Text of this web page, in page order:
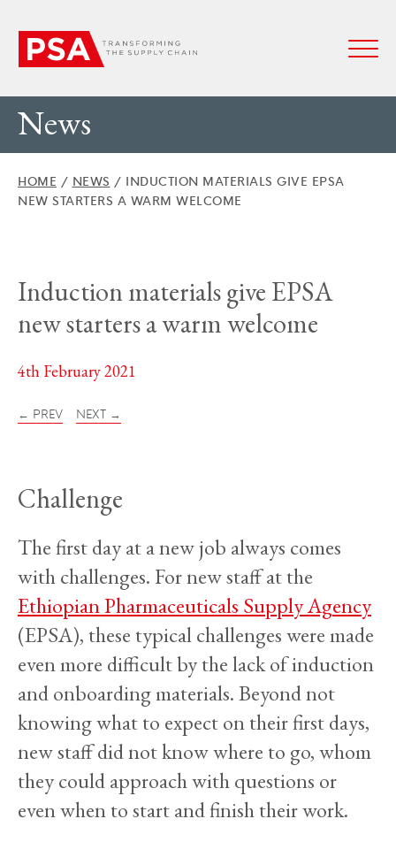
News
HOME / NEWS / INDUCTION MATERIALS GIVE EPSA
NEW STARTERS A WARM WELCOME
Induction materials give EPSA
new starters a warm welcome
4th February 2021
← PREV NEXT →
Challenge
The first day at a new job always comes
with challenges. For new staff at the
Ethiopian Pharmaceuticals Supply Agency
(EPSA), these typical challenges were made
even more difficult by the lack of induction
and onboarding materials. Beyond not
knowing what to expect on their first days,
new staff did not know where to go, whom
they could approach with questions or
even when to start and finish their work.